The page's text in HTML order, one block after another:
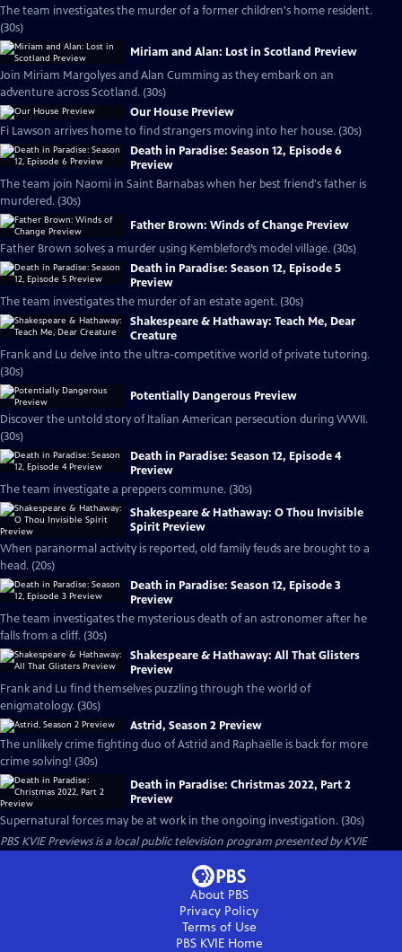
The team investigates the murder of a former children's home resident.
(30s)
Miriam and Alan: Lost in Scotland Preview
Join Miriam Margolyes and Alan Cumming as they embark on an
adventure across Scotland. (30s)
Our House Preview
Fi Lawson arrives home to find strangers moving into her house. (30s)
Death in Paradise: Season 12, Episode 6
Preview
The team join Naomi in Saint Barnabas when her best friend's father is
murdered. (30s)
Father Brown: Winds of Change Preview
Father Brown solves a murder using Kembleford’s model village. (30s)
Death in Paradise: Season 12, Episode 5
Preview
The team investigates the murder of an estate agent. (30s)
Shakespeare & Hathaway: Teach Me, Dear
Creature
Frank and Lu delve into the ultra-competitive world of private tutoring.
(30s)
Potentially Dangerous Preview
Discover the untold story of Italian American persecution during WWII.
(30s)
Death in Paradise: Season 12, Episode 4
Preview
The team investigate a preppers commune. (30s)
Shakespeare & Hathaway: O Thou Invisible
Spirit Preview
When paranormal activity is reported, old family feuds are brought to a
head. (20s)
Death in Paradise: Season 12, Episode 3
Preview
The team investigates the mysterious death of an astronomer after he
falls from a cliff. (30s)
Shakespeare & Hathaway: All That Glisters
Preview
Frank and Lu find themselves puzzling through the world of
enigmatology. (30s)
Astrid, Season 2 Preview
The unlikely crime fighting duo of Astrid and Raphaëlle is back for more
crime solving! (30s)
Death in Paradise: Christmas 2022, Part 2
Preview
Supernatural forces may be at work in the ongoing investigation. (30s)
PBS KVIE Previewsis a local public television program presented byKVIE
About PBS
Privacy Policy
Terms of Use
PBS KVIEHome